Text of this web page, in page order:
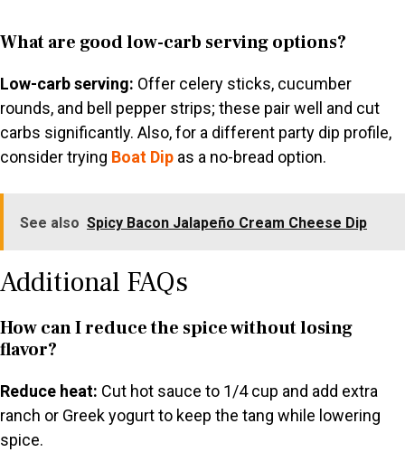
What are good low-carb serving options?
Low-carb serving: Offer celery sticks, cucumber
rounds, and bell pepper strips; these pair well and cut
carbs significantly. Also, for a different party dip profile,
consider trying Boat Dip as a no-bread option.
See also Spicy Bacon Jalapeño Cream Cheese Dip
Additional FAQs
How can I reduce the spice without losing
flavor?
Reduce heat: Cut hot sauce to 1/4 cup and add extra
ranch or Greek yogurt to keep the tang while lowering
spice.